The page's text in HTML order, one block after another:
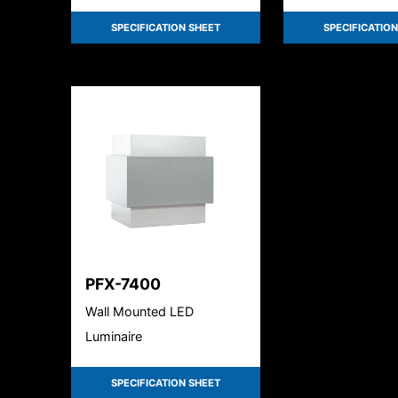
SPECIFICATION SHEET
PFX-7400
Wall Mounted LED
Luminaire
SPECIFICATION SHEET